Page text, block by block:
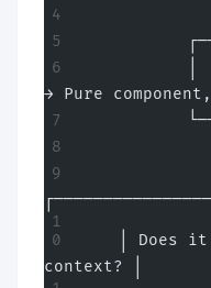
│
→ Pure
│ Does
context? │